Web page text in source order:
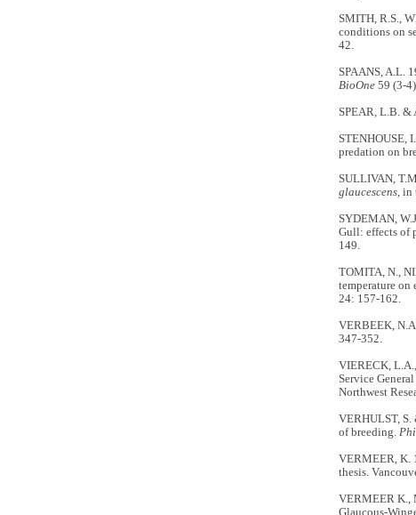
SMITH, R.S.,
conditions on
42.
SPAANS, A.L.
BioOne59 (3-
SPEAR, L.B. &
STENHOUSE,
predation on
SULLIVAN,
glaucescens, in
SYDEMAN,
Gull: effects of
149.
TOMITA, N.,
temperature on
24: 157-162.
VERBEEK,
347-352.
VIERECK,
Service
Northwest
VERHULST,
of breeding.
VERMEER, K.
thesis.
VERMEER K.,